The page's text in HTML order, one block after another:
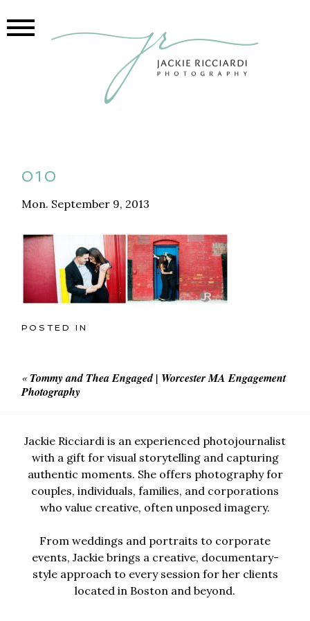
010
Mon. September 9, 2013
POSTED IN
« Tommy and Thea Engaged | Worcester MA Engagement
Photography
Jackie Ricciardi is an experienced photojournalist
with a gift for visual storytelling and capturing
authentic moments. She offers photography for
couples, individuals, families, and corporations
who value creative, often unposed imagery.
From weddings and portraits to corporate
events, Jackie brings a creative, documentary-
style approach to every session for her clients
located in Boston and beyond.